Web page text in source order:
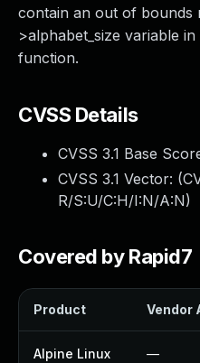
contain an out of bounds
>alphabet_size variable
function.
CVSS Details
CVSS 3.1 Base
CVSS 3.1 Vector: (
R/S:U/C:H/I:N/A:N)
Covered by Rapid7
Product Vendor
Alpine Linux —